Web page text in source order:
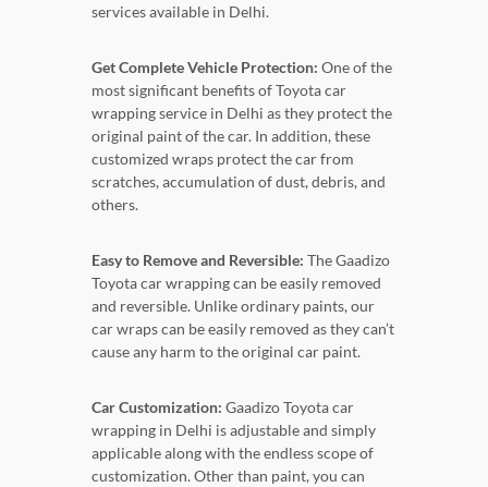
services available in Delhi.
Get Complete Vehicle Protection: One of the
most significant benefits of Toyota car
wrapping service in Delhi as they protect the
original paint of the car. In addition, these
customized wraps protect the car from
scratches, accumulation of dust, debris, and
others.
Easy to Remove and Reversible: The Gaadizo
Toyota car wrapping can be easily removed
and reversible. Unlike ordinary paints, our
car wraps can be easily removed as they can’t
cause any harm to the original car paint.
Car Customization: Gaadizo Toyota car
wrapping in Delhi is adjustable and simply
applicable along with the endless scope of
customization. Other than paint, you can